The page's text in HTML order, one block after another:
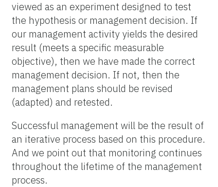
viewed as an experiment designed to test
the hypothesis or management decision. If
our management activity yields the desired
result (meets a specific measurable
objective), then we have made the correct
management decision. If not, then the
management plans should be revised
(adapted) and retested.
Successful management will be the result of
an iterative process based on this procedure.
And we point out that monitoring continues
throughout the lifetime of the management
process.